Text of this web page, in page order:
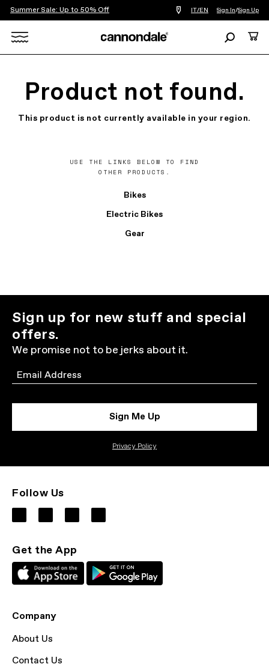
Summer Sale: Up to 50% Off
Find
a
you
IT/EN Sign In/Sign Up
SearchCart
Product not found.
This product is not currently available in your region.
USE THE LINKS BELOW TO FIND
OTHER PRODUCTS.
Bikes
Electric Bikes
Gear
Sign up for new stuff and special
offers.
We promise not to be jerks about it.
Email
Sign Me Up
Privacy Policy
Follow Us
Get the App
Company
About Us
Contact Us